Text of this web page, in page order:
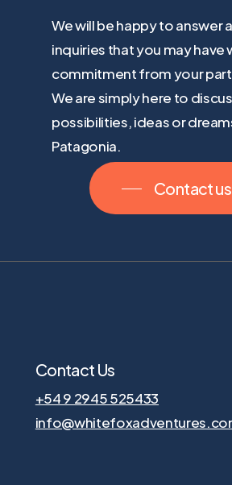
We will be happy to answer
inquiries that you may have
commitment from your
We are simply here to
possibilities, ideas or
Patagonia.
Contact us
Contact Us
+54 9 2945 525433